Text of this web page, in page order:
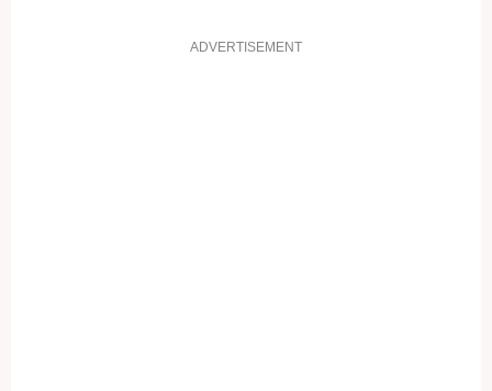
ADVERTISEMENT